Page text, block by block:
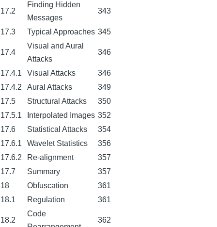
17.2
Finding Hidden
Messages
343
17.3 Typical Approaches 345
17.4
Visual and Aural
Attacks
346
17.4.1 Visual Attacks
346
17.4.2
Aural Attacks
349
17.5
Structural Attacks
350
17.5.1
Interpolated Images 352
17.6
Statistical Attacks
354
17.6.1
Wavelet Statistics
356
17.6.2
Re-alignment
357
17.7
Summary
357
18
Obfuscation
361
18.1
Regulation 361
18.2
Code
362